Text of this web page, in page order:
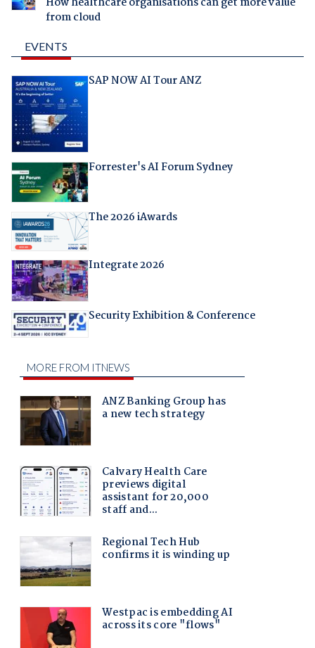
from cloud
EVENTS
SAP NOW AI Tour ANZ
Forrester's AI Forum Sydney
The 2026 iAwards
Integrate 2026
Security Exhibition & Conference